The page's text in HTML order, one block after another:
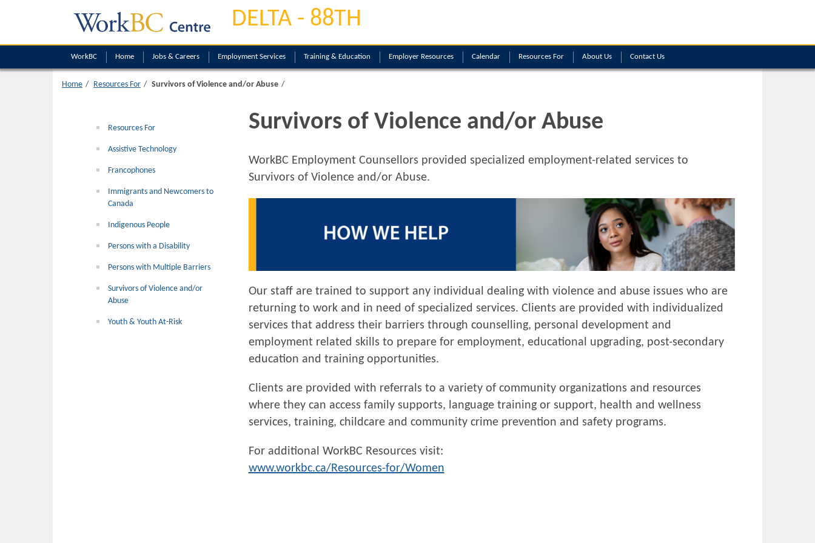
DELTA - 88TH
WorkBC Home Jobs & Careers Employment Services Training & Education Employer Resources Calendar Resources For About Us Contact Us
Home Resources For Survivors of Violence and/or Abuse
Resources For
Assistive Technology
Francophones
Immigrants and Newcomers to
Canada
Indigenous People
Persons with a Disability
Persons with Multiple Barriers
Survivors of Violence and/or
Abuse
Youth & Youth At-Risk
Survivors of Violence and/or Abuse
WorkBC Employment Counsellors provided specialized employment-related services to
Survivors of Violence and/or Abuse.
Our staff are trained to support any individual dealing with violence and abuse issues who are
returning to work and in need of specialized services. Clients are provided with individualized
services that address their barriers through counselling, personal development and
employment related skills to prepare for employment, educational upgrading, post-secondary
education and training opportunities.
Clients are provided with referrals to a variety of community organizations and resources
where they can access family supports, language training or support, health and wellness
services, training, childcare and community crime prevention and safety programs.
For additional WorkBC Resources visit:
www.workbc.ca/Resources-for/Women